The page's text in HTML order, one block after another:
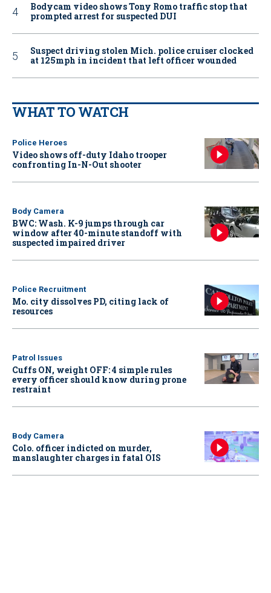
Bodycam video shows Tony Romo traffic stop that
prompted arrest for suspected DUI
Suspect driving stolen Mich. police cruiser clocked
at 125mph in incident that left officer wounded
WHAT TO WATCH
Police Heroes
Video shows off-duty Idaho trooper
confronting In-N-Out shooter
Body Camera
BWC: Wash. K-9 jumps through car
window after 40-minute standoff with
suspected impaired driver
Police Recruitment
Mo. city dissolves PD, citing lack of
resources
Patrol Issues
Cuffs ON, weight OFF: 4 simple rules
every officer should know during prone
restraint
Body Camera
Colo. officer indicted on murder,
manslaughter charges in fatal OIS